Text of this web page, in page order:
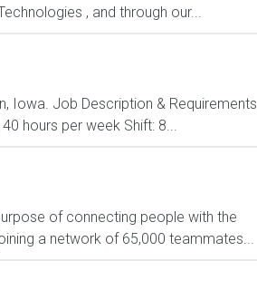
, and through our...
Iowa. Job Description & Requirements
hours per week Shift: 8...
of connecting people with the
a network of 65,000 teammates...